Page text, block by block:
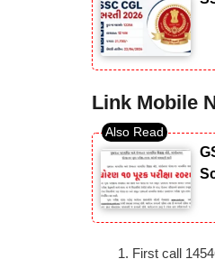
Link Mobile
First call